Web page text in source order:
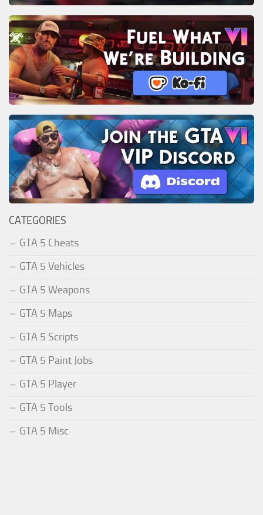
CATEGORIES
GTA 5 Cheats
GTA 5 Vehicles
GTA 5 Weapons
GTA 5 Maps
GTA 5 Scripts
GTA 5 Paint Jobs
GTA 5 Player
GTA 5 Tools
GTA 5 Misc